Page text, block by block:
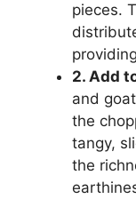
pieces.
2. Add
and
the
tangy,
the